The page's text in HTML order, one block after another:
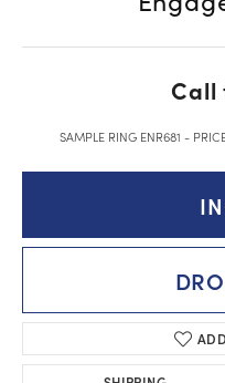
Call
SAMPLE RING ENR681 -